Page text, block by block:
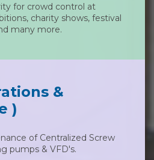
for crowd control at
charity shows, festival
many more.
&
)
of Centralized Screw
pumps & VFD's.